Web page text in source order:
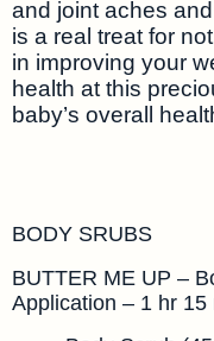
and joint aches
is a real treat for
in improving your
health at this
baby’s overall
BODY SRUBS
BUTTER ME UP –
Application – 1 hr 15